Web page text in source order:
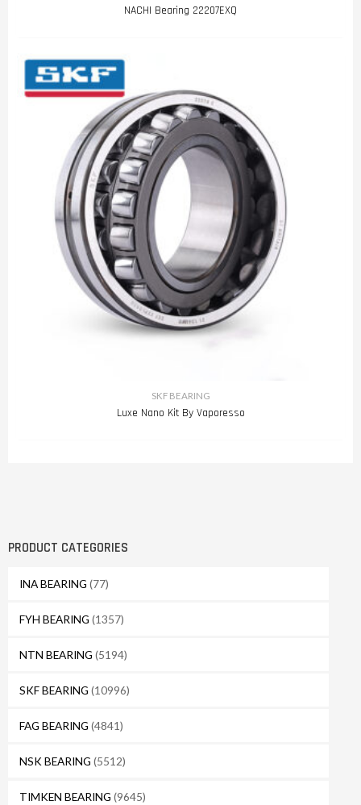
PRODUCT CATEGORIES
INA BEARING (77)
FYH BEARING (1357)
NTN BEARING (5194)
SKF BEARING (10996)
FAG BEARING (4841)
NSK BEARING (5512)
TIMKEN BEARING (9645)
NACHI Bearing 22207EXQ
SKF BEARING
Luxe Nano Kit By Vaporesso